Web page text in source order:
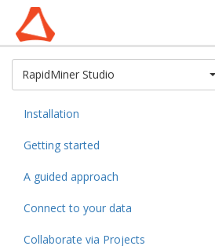
RapidMiner Studio
Installation
Getting started
A guided approach
Connect to your data
Collaborate via Projects